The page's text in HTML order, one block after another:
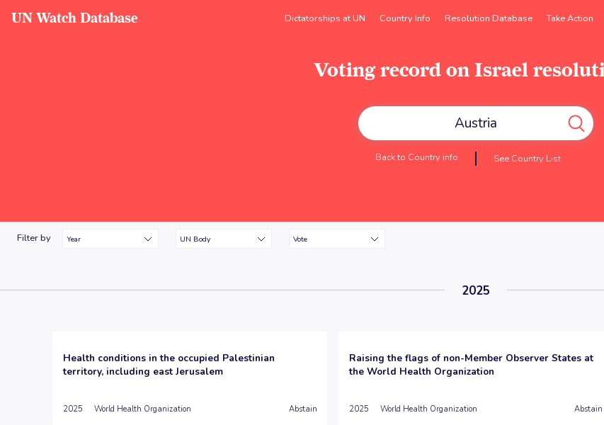
UN Watch Database Dictatorships at UN Country Info Resolution Database Take Action
Voting record on Israel
Back to Country info See Country List
Filter by Year UN Body Vote
2025
Health conditions in the occupied Palestinian
territory, including east Jerusalem
2025 World Health Organization Abstain
Raising the flags of non-Member Observer States at
the World Health Organization
2025 World Health Organization Abstain